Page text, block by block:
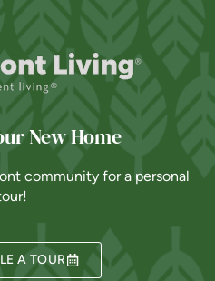
New Home
community for a personal
A TOUR